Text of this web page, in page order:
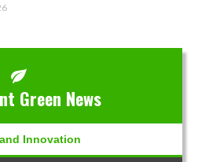
Green News
Innovation